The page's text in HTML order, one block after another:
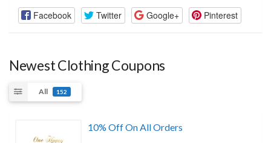
Facebook Twitter Google+ Pinterest
Newest Clothing Coupons
All 152
10% Off On All Orders